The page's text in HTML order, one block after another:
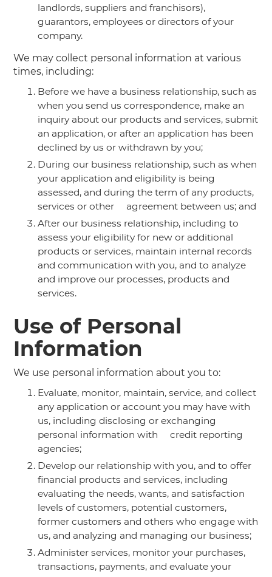
landlords, suppliers and franchisors),
guarantors, employees or directors of your
company.
We may collect personal information at various
times, including:
Before we have a business relationship, such as
when you send us correspondence, make an
inquiry about our products and services, submit
an application, or after an application has been
declined by us or withdrawn by you;
During our business relationship, such as when
your application and eligibility is being
assessed, and during the term of any products,
services or other agreement between us; and
After our business relationship, including to
assess your eligibility for new or additional
products or services, maintain internal records
and communication with you, and to analyze
and improve our processes, products and
services.
Use of Personal
Information
We use personal information about you to:
Evaluate, monitor, maintain, service, and collect
any application or account you may have with
us, including disclosing or exchanging
personal information with credit reporting
agencies;
Develop our relationship with you, and to offer
financial products and services, including
evaluating the needs, wants, and satisfaction
levels of customers, potential customers,
former customers and others who engage with
us, and analyzing and managing our business;
Administer services, monitor your purchases,
transactions, payments, and evaluate your